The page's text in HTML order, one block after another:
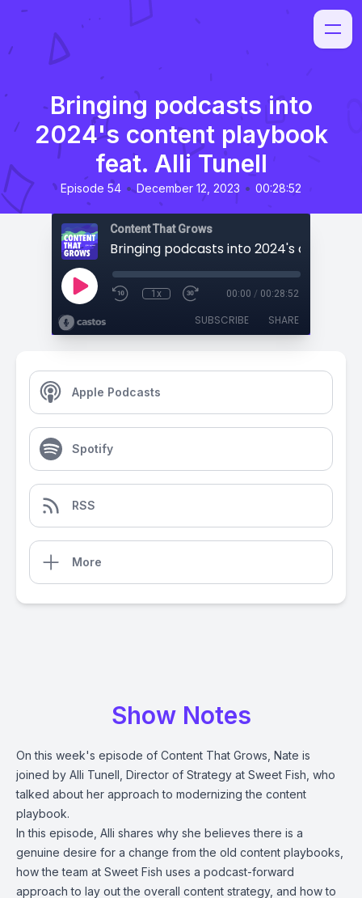
Bringing podcasts into
2024's content playbook
feat. Alli Tunell
Episode 54 • December 12, 2023 • 00:28:52
Content That Grows
1x 00:00 / 00:28:52
SUBSCRIBE SHARE
Apple Podcasts
Spotify
RSS
More
Show Notes
On this week's episode of Content That Grows, Nate is
joined by Alli Tunell, Director of Strategy at Sweet Fish, who
talked about her approach to modernizing the content
playbook.
In this episode, Alli shares why she believes there is a
genuine desire for a change from the old content playbooks,
how the team at Sweet Fish uses a podcast-forward
approach to lay out the overall content strategy, and how to